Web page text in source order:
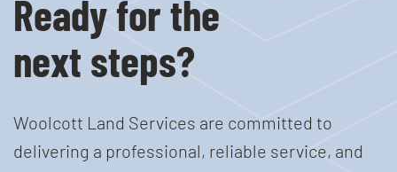
Ready for the
next steps?
Woolcott Land Services are committed to
delivering a professional, reliable service, and